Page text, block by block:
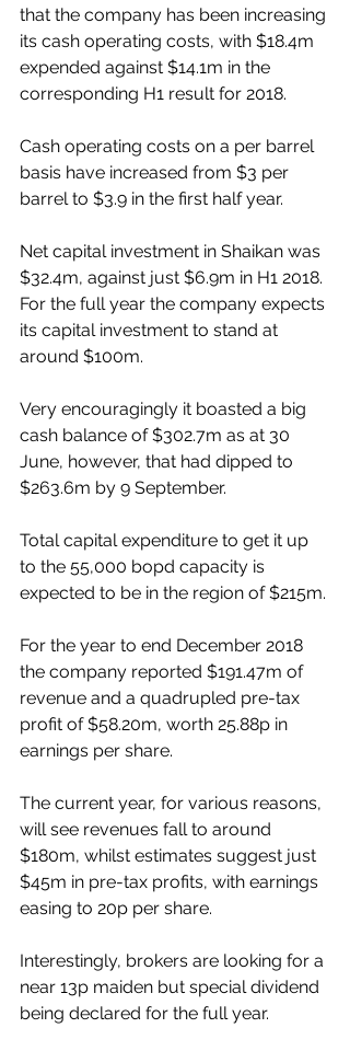
that the company has been increasing
its cash operating costs, with $18.4m
expended against $14.1m in the
corresponding H1 result for 2018.
Cash operating costs on a per barrel
basis have increased from $3 per
barrel to $3.9 in the first half year.
Net capital investment in Shaikan was
$32.4m, against just $6.9m in H1 2018.
For the full year the company expects
its capital investment to stand at
around $100m.
Very encouragingly it boasted a big
cash balance of $302.7m as at 30
June, however, that had dipped to
$263.6m by 9 September.
Total capital expenditure to get it up
to the 55,000 bopd capacity is
expected to be in the region of $215m.
For the year to end December 2018
the company reported $191.47m of
revenue and a quadrupled pre-tax
profit of $58.20m, worth 25.88p in
earnings per share.
The current year, for various reasons,
will see revenues fall to around
$180m, whilst estimates suggest just
$45m in pre-tax profits, with earnings
easing to 20p per share.
Interestingly, brokers are looking for a
near 13p maiden but special dividend
being declared for the full year.